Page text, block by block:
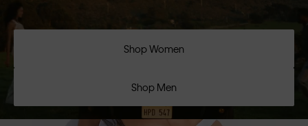
Shop Women
Shop Men